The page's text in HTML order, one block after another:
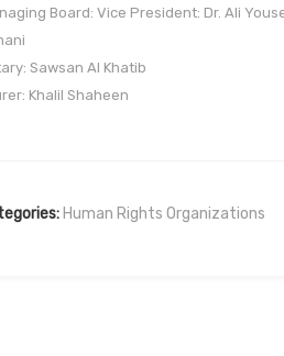
Board: Vice President: Dr. Ali
Sawsan Al Khatib
Khalil Shaheen
Human Rights Organizations